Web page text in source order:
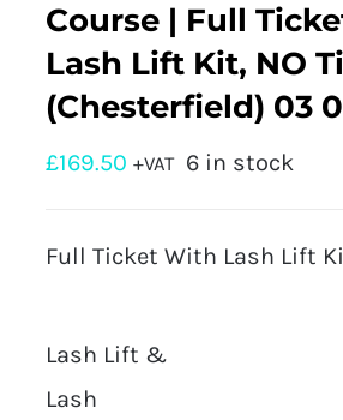
Course | Full
Lash Lift Kit, NO
(Chesterfield) 03
£169.50 +VAT 6 in stock
Full Ticket With Lash Lift
Lash Lift &
Lash